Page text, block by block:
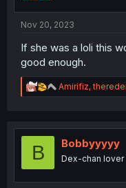
Nov 20, 2023
If she was a loli this
good enough.
R
e
t
n
Amirifiz,
B Bobbyyyyy
Dex-chan lover